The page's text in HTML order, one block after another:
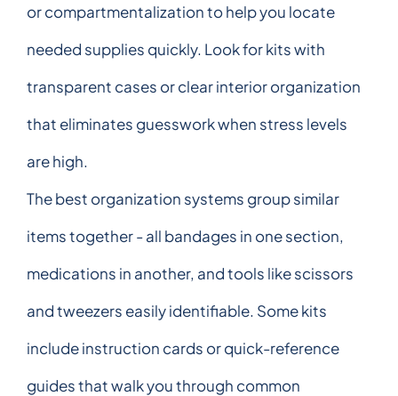
or compartmentalization to help you locate
needed supplies quickly. Look for kits with
transparent cases or clear interior organization
that eliminates guesswork when stress levels
are high.
The best organization systems group similar
items together - all bandages in one section,
medications in another, and tools like scissors
and tweezers easily identifiable. Some kits
include instruction cards or quick-reference
guides that walk you through common